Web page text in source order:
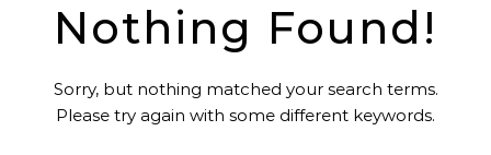
Nothing Found!
Sorry, but nothing matched your search terms.
Please try again with some different keywords.